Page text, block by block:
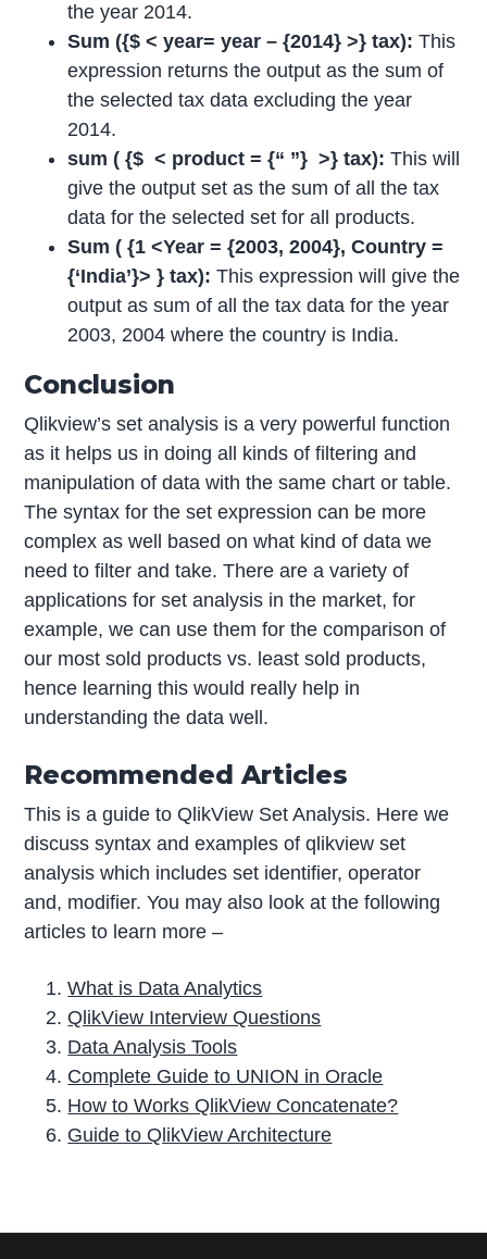
the year 2014.
Sum ({$ < year= year – {2014} >} tax): This
expression returns the output as the sum of
the selected tax data excluding the year
2014.
sum ( {$ < product = {“ ”} >} tax): This will
give the output set as the sum of all the tax
data for the selected set for all products.
Sum ( {1 <Year = {2003, 2004}, Country =
{‘India’}> } tax): This expression will give the
output as sum of all the tax data for the year
2003, 2004 where the country is India.
Conclusion
Qlikview’s set analysis is a very powerful function
as it helps us in doing all kinds of filtering and
manipulation of data with the same chart or table.
The syntax for the set expression can be more
complex as well based on what kind of data we
need to filter and take. There are a variety of
applications for set analysis in the market, for
example, we can use them for the comparison of
our most sold products vs. least sold products,
hence learning this would really help in
understanding the data well.
Recommended Articles
This is a guide to QlikView Set Analysis. Here we
discuss syntax and examples of qlikview set
analysis which includes set identifier, operator
and, modifier. You may also look at the following
articles to learn more –
What is Data Analytics
QlikView Interview Questions
Data Analysis Tools
Complete Guide to UNION in Oracle
How to Works QlikView Concatenate?
Guide to QlikView Architecture
r